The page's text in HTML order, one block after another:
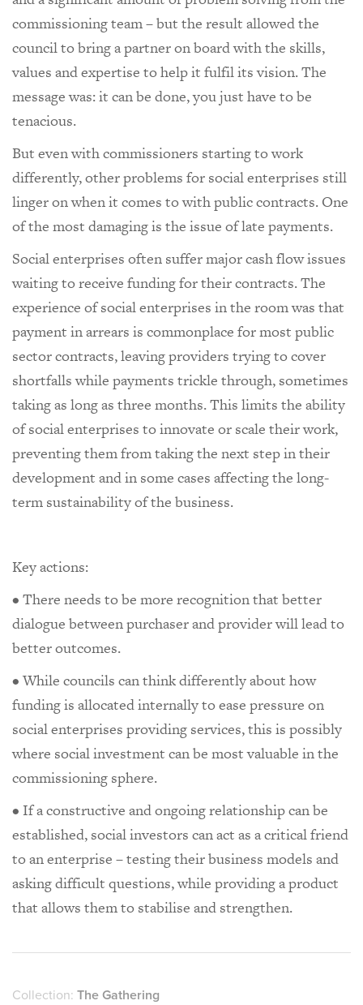
commissioning team – but the result allowed the
council to bring a partner on board with the skills,
values and expertise to help it fulfil its vision. The
message was: it can be done, you just have to be
tenacious.
But even with commissioners starting to work
differently, other problems for social enterprises still
linger on when it comes to with public contracts. One
of the most damaging is the issue of late payments.
Social enterprises often suffer major cash flow issues
waiting to receive funding for their contracts. The
experience of social enterprises in the room was that
payment in arrears is commonplace for most public
sector contracts, leaving providers trying to cover
shortfalls while payments trickle through, sometimes
taking as long as three months. This limits the ability
of social enterprises to innovate or scale their work,
preventing them from taking the next step in their
development and in some cases affecting the long-
term sustainability of the business.
Key actions:
• There needs to be more recognition that better
dialogue between purchaser and provider will lead to
better outcomes.
• While councils can think differently about how
funding is allocated internally to ease pressure on
social enterprises providing services, this is possibly
where social investment can be most valuable in the
commissioning sphere.
• If a constructive and ongoing relationship can be
established, social investors can act as a critical friend
to an enterprise – testing their business models and
asking difficult questions, while providing a product
that allows them to stabilise and strengthen.
Collection: The Gathering